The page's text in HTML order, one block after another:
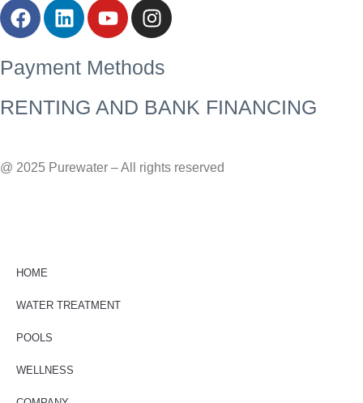
Payment Methods
RENTING AND BANK FINANCING
@ 2025 Purewater – All rights reserved
HOME
WATER TREATMENT
POOLS
WELLNESS